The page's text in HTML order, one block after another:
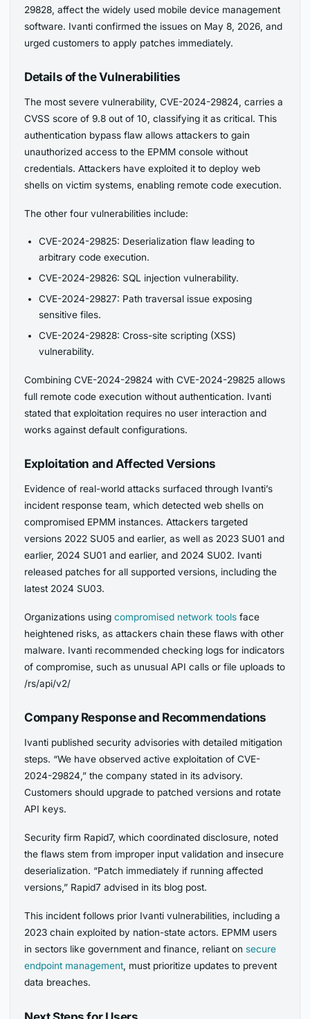
29828, affect the widely used mobile device management
software. Ivanti confirmed the issues on May 8, 2026, and
urged customers to apply patches immediately.
Details of the Vulnerabilities
The most severe vulnerability, CVE-2024-29824, carries a
CVSS score of 9.8 out of 10, classifying it as critical. This
authentication bypass flaw allows attackers to gain
unauthorized access to the EPMM console without
credentials. Attackers have exploited it to deploy web
shells on victim systems, enabling remote code execution.
The other four vulnerabilities include:
CVE-2024-29825: Deserialization flaw leading to
arbitrary code execution.
CVE-2024-29826: SQL injection vulnerability.
CVE-2024-29827: Path traversal issue exposing
sensitive files.
CVE-2024-29828: Cross-site scripting (XSS)
vulnerability.
Combining CVE-2024-29824 with CVE-2024-29825 allows
full remote code execution without authentication. Ivanti
stated that exploitation requires no user interaction and
works against default configurations.
Exploitation and Affected Versions
Evidence of real-world attacks surfaced through Ivanti’s
incident response team, which detected web shells on
compromised EPMM instances. Attackers targeted
versions 2022 SU05 and earlier, as well as 2023 SU01 and
earlier, 2024 SU01 and earlier, and 2024 SU02. Ivanti
released patches for all supported versions, including the
latest 2024 SU03.
Organizations usingcompromised network tools face
heightened risks, as attackers chain these flaws with other
malware. Ivanti recommended checking logs for indicators
of compromise, such as unusual API calls or file uploads to
/rs/api/v2/
Company Response and Recommendations
Ivanti published security advisories with detailed mitigation
steps. “We have observed active exploitation of CVE-
2024-29824,” the company stated in its advisory.
Customers should upgrade to patched versions and rotate
API keys.
Security firm Rapid7, which coordinated disclosure, noted
the flaws stem from improper input validation and insecure
deserialization. “Patch immediately if running affected
versions,” Rapid7 advised in its blog post.
This incident follows prior Ivanti vulnerabilities, including a
2023 chain exploited by nation-state actors. EPMM users
in sectors like government and finance, reliant on secure
endpoint management, must prioritize updates to prevent
data breaches.